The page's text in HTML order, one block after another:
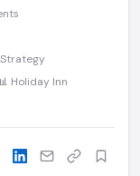
Holiday Inn